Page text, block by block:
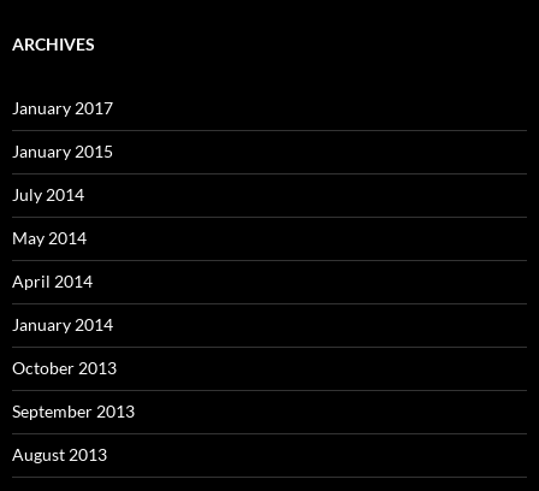
ARCHIVES
January 2017
January 2015
July 2014
May 2014
April 2014
January 2014
October 2013
September 2013
August 2013